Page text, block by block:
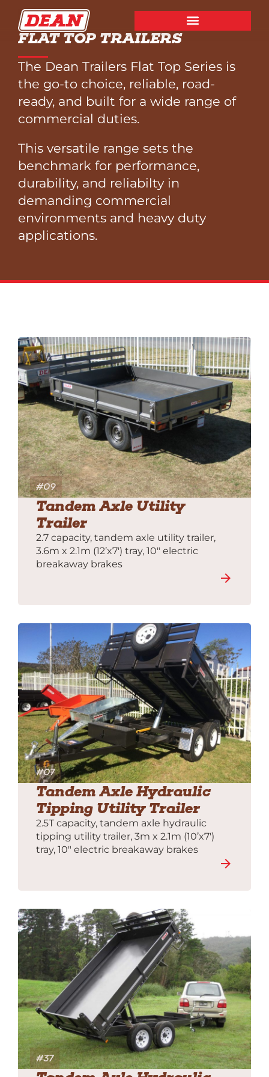
FLAT TOP TRAILERS
The Dean Trailers Flat Top Series is
the go-to choice, reliable, road-
ready, and built for a wide range of
commercial duties.
This versatile range sets the
benchmark for performance,
durability, and reliabilty in
demanding commercial
environments and heavy duty
applications.
#09
Tandem Axle Utility
Trailer
2.7 capacity, tandem axle utility trailer,
3.6m x 2.1m (12’x7′) tray, 10″ electric
breakaway brakes
#07
Tandem Axle Hydraulic
Tipping Utility Trailer
2.5T capacity, tandem axle hydraulic
tipping utility trailer, 3m x 2.1m (10’x7′)
tray, 10″ electric breakaway brakes
#37